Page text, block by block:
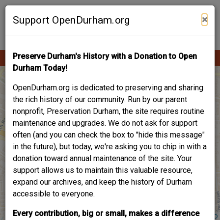
Skip
Support OpenDurham.org ×
Preserve Durham's History with a Donation to Open
Durham Today!
OpenDurham.org is dedicated to preserving and sharing
the rich history of our community. Run by our parent
nonprofit, Preservation Durham, the site requires routine
maintenance and upgrades. We do not ask for support
often (and you can check the box to "hide this message"
in the future), but today, we're asking you to chip in with a
donation toward annual maintenance of the site. Your
support allows us to maintain this valuable resource,
expand our archives, and keep the history of Durham
accessible to everyone.
Every contribution, big or small, makes a difference
Contribute Content
Main
navigation